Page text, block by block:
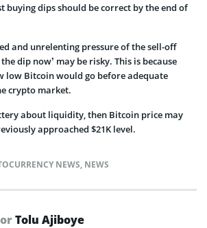
buying dips should be correct by the end of
and unrelenting pressure of the sell-off
dip now’ may be risky. This is because
low Bitcoin would go before adequate
crypto market.
about liquidity, then Bitcoin price may
approached $21K level.
NEWS, NEWS
Tolu Ajiboye